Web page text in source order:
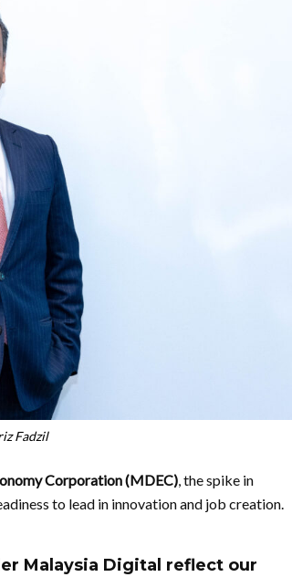
Fadzil
Corporation (MDEC), the spike in
to lead in innovation and job creation.
Malaysia Digital reflect our